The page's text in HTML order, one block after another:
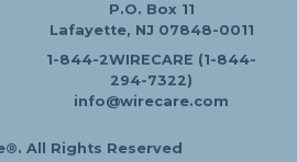
P.O. Box 11
Lafayette, NJ 07848-0011
1-844-2WIRECARE (1-844-
294-7322)
info@wirecare.com
All Rights Reserved